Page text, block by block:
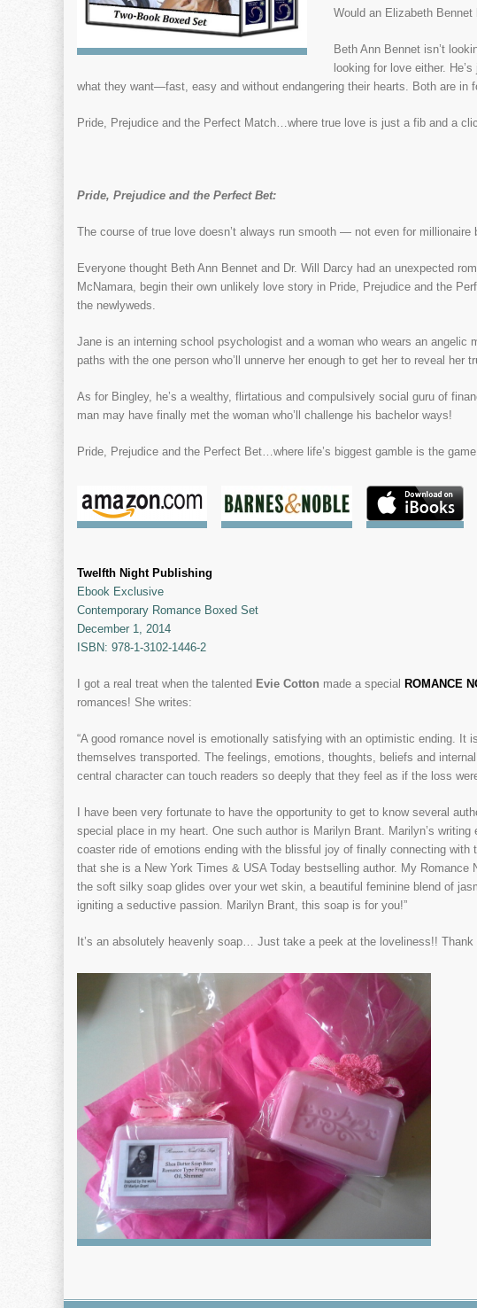
Would an Elizabeth
Beth Ann Bennet isn’t
looking for love either.
what they want—fast, easy and without endangering their hearts. Both are in
Pride, Prejudice and the Perfect Match…where true love is just a fib and a
Pride, Prejudice and the Perfect Bet:
The course of true love doesn’t always run smooth — not even for
Everyone thought Beth Ann Bennet and Dr. Will Darcy had an unexpected
McNamara, begin their own unlikely love story in Pride, Prejudice and the
the newlyweds.
Jane is an interning school psychologist and a woman who wears an
paths with the one person who’ll unnerve her enough to get her to reveal her
As for Bingley, he’s a wealthy, flirtatious and compulsively social guru of
man may have finally met the woman who’ll challenge his bachelor ways!
Pride, Prejudice and the Perfect Bet…where life’s biggest gamble is the
Twelfth Night Publishing
Ebook Exclusive
Contemporary Romance Boxed Set
December 1, 2014
ISBN: 978-1-3102-1446-2
I got a real treat when the talented Evie Cotton made a special ROMANCE
romances! She writes:
“A good romance novel is emotionally satisfying with an optimistic ending.
themselves transported. The feelings, emotions, thoughts, beliefs and
central character can touch readers so deeply that they feel as if the loss
I have been very fortunate to have the opportunity to get to know several
special place in my heart. One such author is Marilyn Brant. Marilyn’s
coaster ride of emotions ending with the blissful joy of finally connecting
that she is a New York Times & USA Today bestselling author. My
the soft silky soap glides over your wet skin, a beautiful feminine blend of
igniting a seductive passion. Marilyn Brant, this soap is for you!”
It’s an absolutely heavenly soap… Just take a peek at the loveliness!!